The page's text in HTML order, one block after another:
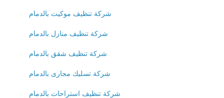
شركة تنظيف موكيت بالدمام
شركة تنظيف منازل بالدمام
شركة تنظيف شقق بالدمام
شركة تسليك مجارى بالدمام
شركة تنظيف استراحات بالدمام